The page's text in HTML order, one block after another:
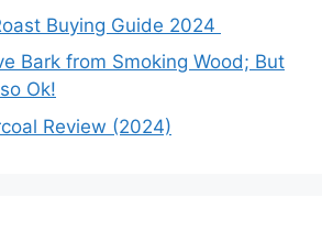
Buying Guide 2024
Bark from Smoking Wood; But
Ok!
Review (2024)